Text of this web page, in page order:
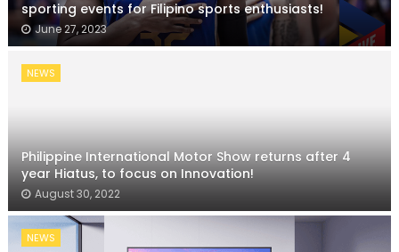
sporting events for Filipino sports enthusiasts!
June 27, 2023
NEWS
Philippine International Motor Show returns after 4
year Hiatus, to focus on Innovation!
August 30, 2022
NEWS